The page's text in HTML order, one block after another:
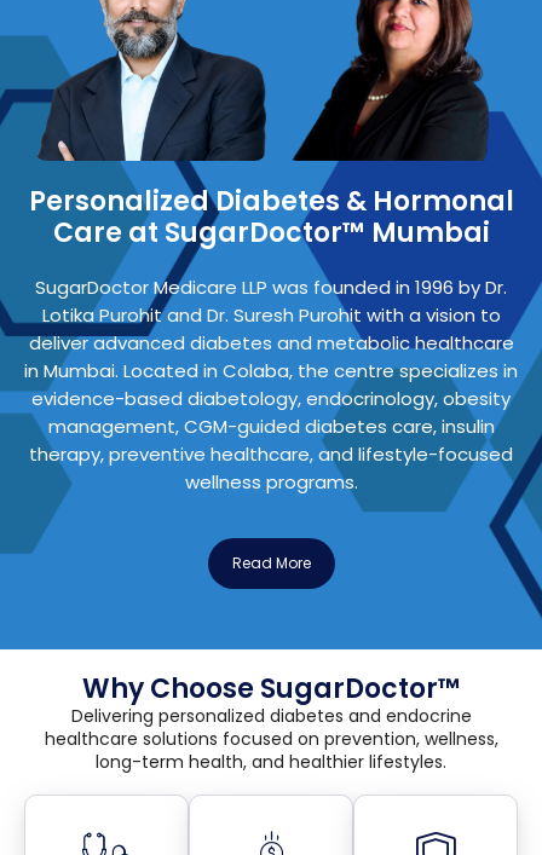
Personalized Diabetes & Hormonal
Care at SugarDoctor™ Mumbai
SugarDoctor Medicare LLP was founded in 1996 byDr.
Lotika Purohitand Dr. Suresh Purohit with a vision to
deliver advanced diabetes and metabolic healthcare
in Mumbai. Located in Colaba, the centre specializes in
evidence-based diabetology, endocrinology, obesity
management, CGM-guided diabetes care, insulin
therapy, preventive healthcare, and lifestyle-focused
wellness programs.
Read More
Why Choose SugarDoctor™
Delivering personalized diabetes and endocrine
healthcare solutions focused on prevention, wellness,
long-term health, and healthier lifestyles.